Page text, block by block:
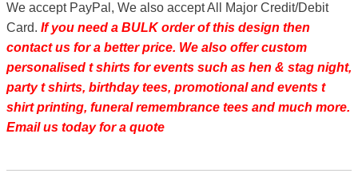
We accept PayPal, We also accept All Major Credit/Debit
Card. If you need a BULK order of this design then
contact us for a better price. We also offer custom
personalised t shirts for events such as hen & stag night,
party t shirts, birthday tees, promotional and events t
shirt printing, funeral remembrance tees and much more.
Email us today for a quote